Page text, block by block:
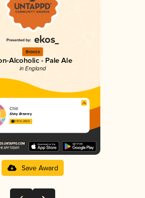
Bronze
Alcoholic - Pale Ale
in England
Chill
Shiny Brewery
3.57 in 2025
Save Award